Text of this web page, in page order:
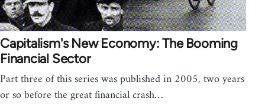
Capitalism's New Economy: The Booming
Financial Sector
Part three of this series was published in 2005, two years
or so before the great financial crash…